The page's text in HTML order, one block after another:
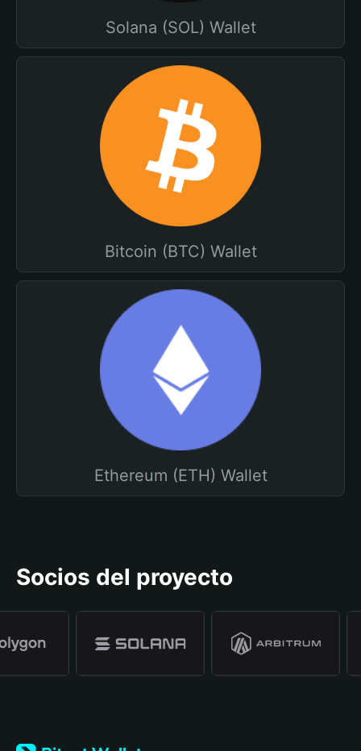
Solana (SOL) Wallet
Bitcoin (BTC) Wallet
Ethereum (ETH) Wallet
Socios del proyecto